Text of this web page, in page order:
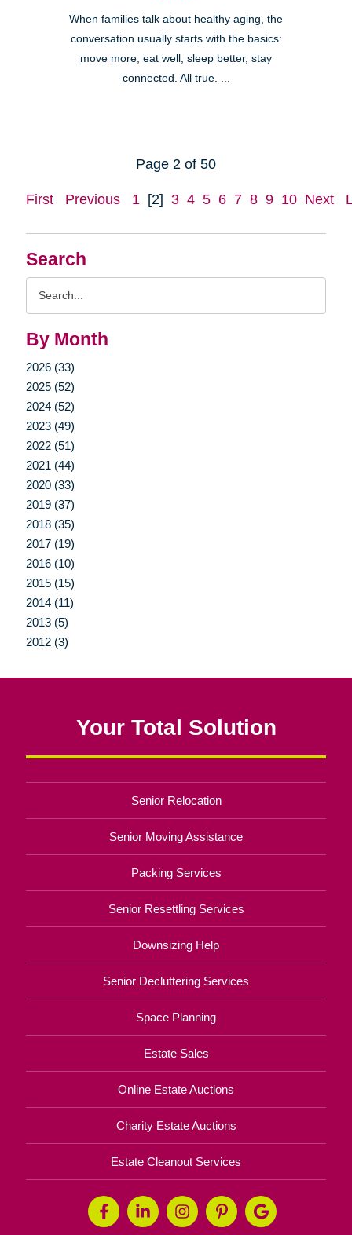
Search
By Month
2026 (33)
2025 (52)
2024 (52)
2023 (49)
2022 (51)
2021 (44)
2020 (33)
2019 (37)
2018 (35)
2017 (19)
2016 (10)
2015 (15)
2014 (11)
2013 (5)
2012 (3)
When families talk about healthy aging, the
conversation usually starts with the basics:
move more, eat well, sleep better, stay
connected. All true. ...
Page 2 of 50
First Previous 1 [2] 3 4 5 6 7 8 9 10 Next
Your Total Solution
Senior Relocation
Senior Moving Assistance
Packing Services
Senior Resettling Services
Downsizing Help
Senior Decluttering Services
Space Planning
Estate Sales
Online Estate Auctions
Charity Estate Auctions
Estate Cleanout Services